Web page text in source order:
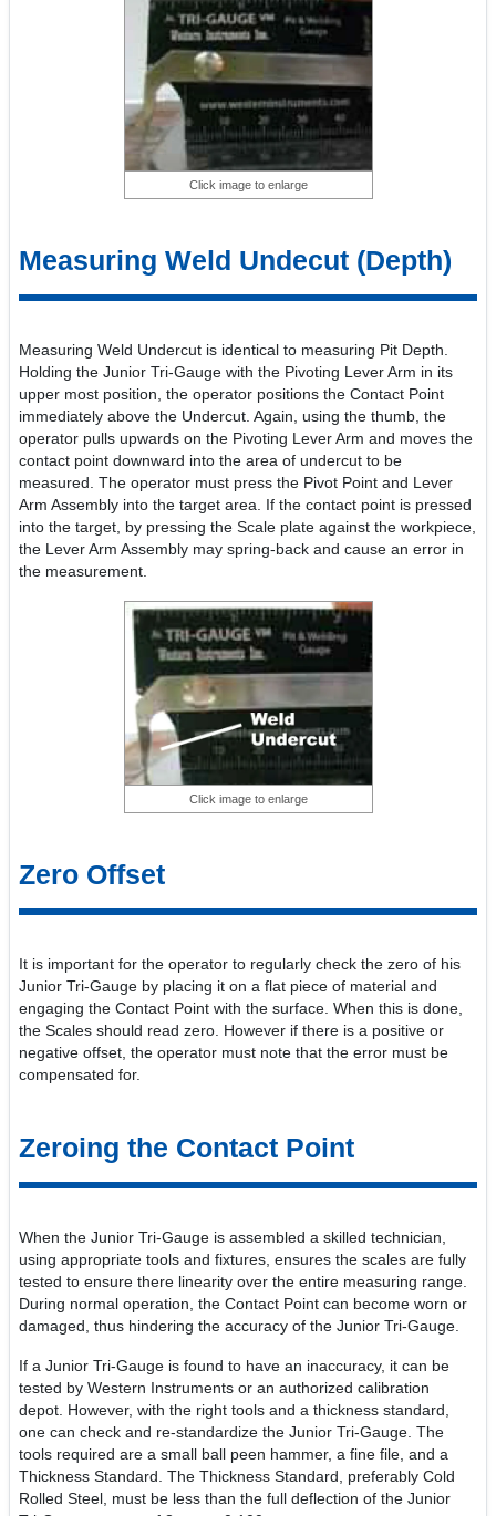
Click image to enlarge
Measuring Weld Undecut (Depth)
Measuring Weld Undercut is identical to measuring Pit Depth.
Holding the Junior Tri-Gauge with the Pivoting Lever Arm in its
upper most position, the operator positions the Contact Point
immediately above the Undercut. Again, using the thumb, the
operator pulls upwards on the Pivoting Lever Arm and moves the
contact point downward into the area of undercut to be
measured. The operator must press the Pivot Point and Lever
Arm Assembly into the target area. If the contact point is pressed
into the target, by pressing the Scale plate against the workpiece,
the Lever Arm Assembly may spring-back and cause an error in
the measurement.
Click image to enlarge
Zero Offset
It is important for the operator to regularly check the zero of his
Junior Tri-Gauge by placing it on a flat piece of material and
engaging the Contact Point with the surface. When this is done,
the Scales should read zero. However if there is a positive or
negative offset, the operator must note that the error must be
compensated for.
Zeroing the Contact Point
When the Junior Tri-Gauge is assembled a skilled technician,
using appropriate tools and fixtures, ensures the scales are fully
tested to ensure there linearity over the entire measuring range.
During normal operation, the Contact Point can become worn or
damaged, thus hindering the accuracy of the Junior Tri-Gauge.
If a Junior Tri-Gauge is found to have an inaccuracy, it can be
tested by Western Instruments or an authorized calibration
depot. However, with the right tools and a thickness standard,
one can check and re-standardize the Junior Tri-Gauge. The
tools required are a small ball peen hammer, a fine file, and a
Thickness Standard. The Thickness Standard, preferably Cold
Rolled Steel, must be less than the full deflection of the Junior